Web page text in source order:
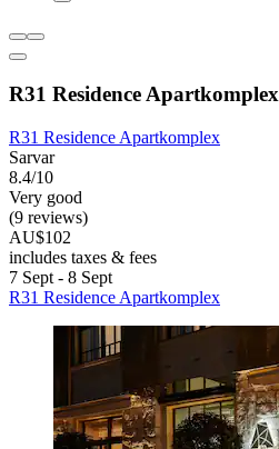
R31 Residence Apartkomplex
R31 Residence Apartkomplex
Sarvar
8.4/10
Very good
(9 reviews)
AU$102
includes taxes & fees
7 Sept - 8 Sept
R31 Residence Apartkomplex